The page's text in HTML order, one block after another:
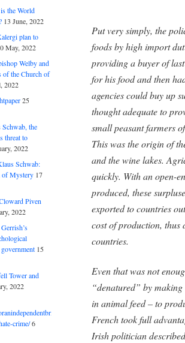
Put very simply, the
foods by high import
providing a buyer of
for his food and then
agencies could buy up
thought adequate to
small peasant farmers
This was the origin of
and the wine lakes.
quickly. With an open-
produced, these
exported to countries
cost of production,
countries.
Even that was not
“denatured” by
in animal feed – to
French took full
Irish politician
the World
13 June, 2022
plan to
May, 2022
Welby and
of the Church of
2022
25
the
threat to
2022
Schwab:
of Mystery 17
Piven
2022
15
Tower and
2022
brexit-
crime/6